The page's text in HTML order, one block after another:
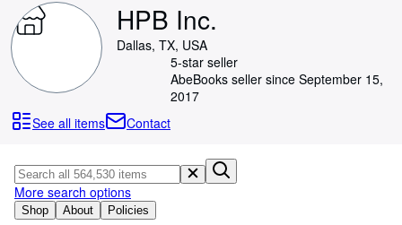
My Purchases
Advanced Search
Browse Collections
Art & Collectables
Textbooks
HPB Inc.
Dallas, TX, USA
5-star seller
AbeBooks seller since September 15,
2017
See all items
Contact
Shop About Policies
More search options